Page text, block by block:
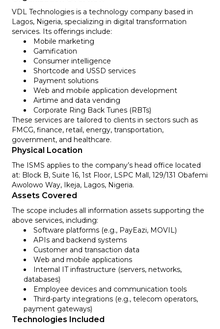
VDL Technologies is a technology company based in
Lagos, Nigeria, specializing in digital transformation
services. Its offerings include:
Mobile marketing
Gamification
Consumer intelligence
Shortcode and USSD services
Payment solutions
Web and mobile application development
Airtime and data vending
Corporate Ring Back Tunes (RBTs)
These services are tailored to clients in sectors such as
FMCG, finance, retail, energy, transportation,
government, and healthcare.
Physical Location
The ISMS applies to the company’s head office located
at: Block B, Suite 16, 1st Floor, LSPC Mall, 129/131 Obafemi
Awolowo Way, Ikeja, Lagos, Nigeria.
Assets Covered
The scope includes all information assets supporting the
above services, including:
Software platforms (e.g., PayEazi, MOVIL)
APIs and backend systems
Customer and transaction data
Web and mobile applications
Internal IT infrastructure (servers, networks,
databases)
Employee devices and communication tools
Third-party integrations (e.g., telecom operators,
payment gateways)
Technologies Included